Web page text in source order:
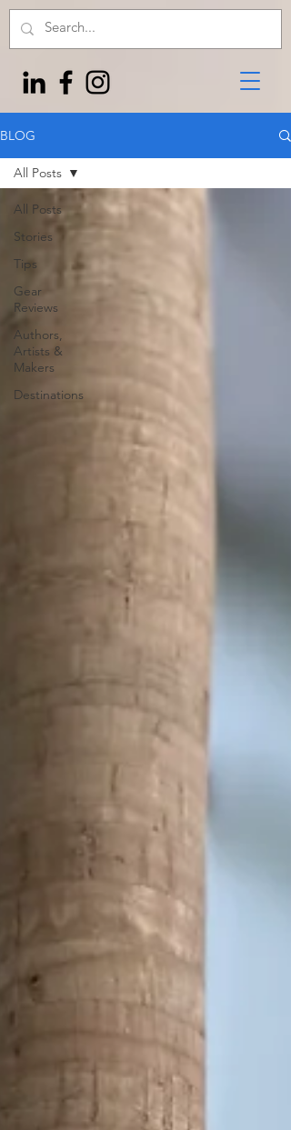
BLOG
All Posts
Stories
Tips
Gear
Reviews
Authors,
Artists &
Makers
Destinations
All Posts